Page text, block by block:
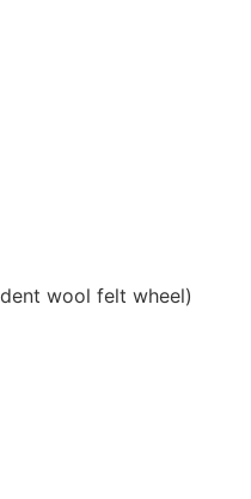
wool felt wheel)